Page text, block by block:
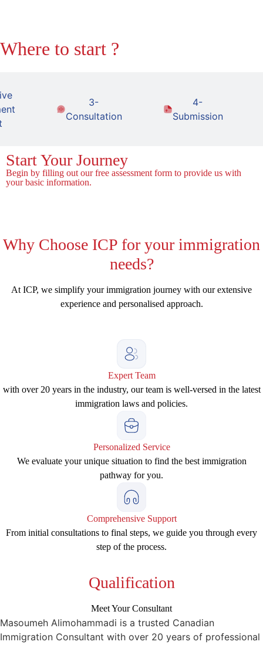
Where to start ?
3-
Consultation
4-
Submission
Start Your Journey
Begin by filling out our free assessment form to provide us with
your basic information.
Why Choose ICP for your immigration
needs?
At ICP, we simplify your immigration journey with our extensive
experience and personalised approach.
Expert Team
with over 20 years in the industry, our team is well-versed in the latest
immigration laws and policies.
Personalized Service
We evaluate your unique situation to find the best immigration
pathway for you.
Comprehensive Support
From initial consultations to final steps, we guide you through every
step of the process.
Qualification
Meet Your Consultant
Masoumeh Alimohammadi is a trusted Canadian
Immigration Consultant with over 20 years of professional